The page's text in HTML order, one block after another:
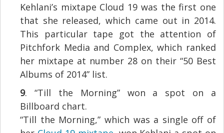
Kehlani’s mixtape Cloud 19 was the first one
that she released, which came out in 2014.
This particular tape got the attention of
Pitchfork Media and Complex, which ranked
her mixtape at number 28 on their “50 Best
Albums of 2014” list.
9. “Till the Morning” won a spot on a
Billboard chart.
“Till the Morning,” which was a single off of